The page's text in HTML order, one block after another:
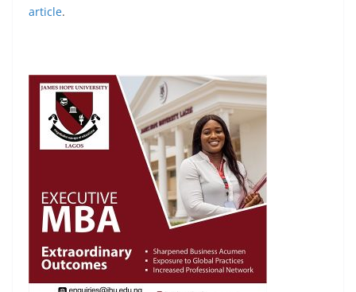
article.